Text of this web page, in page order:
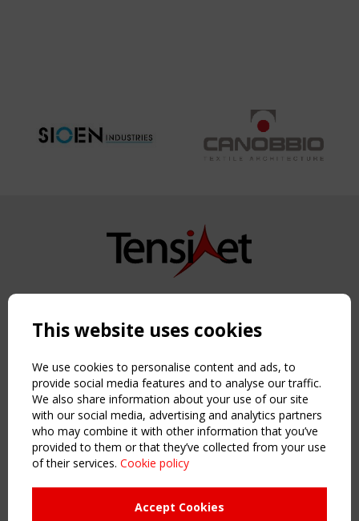
Copyright TensiNet 2015-2026. All rights reserved.
NAVIGATION
Home
About
News & Events
Inspiring & knowledge
Publications & webinars
Working Groups
This website uses cookies
We use cookies to personalise content and ads, to
provide social media features and to analyse our traffic.
We also share information about your use of our site
with our social media, advertising and analytics partners
who may combine it with other information that you’ve
provided to them or that they’ve collected from your use
of their services. Cookie policy
Accept Cookies